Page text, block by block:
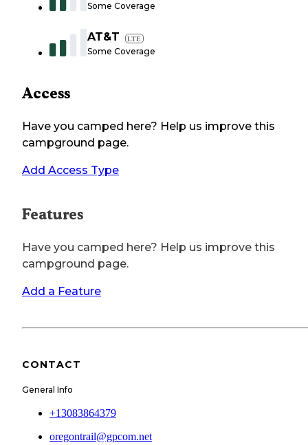
Some Coverage
AT&T LTE
Some Coverage
Access
Have you camped here? Help us improve this
campground page.
Add Access Type
Features
Have you camped here? Help us improve this
campground page.
Add a Feature
CONTACT
General Info
+13083864379
oregontrail@gpcom.net